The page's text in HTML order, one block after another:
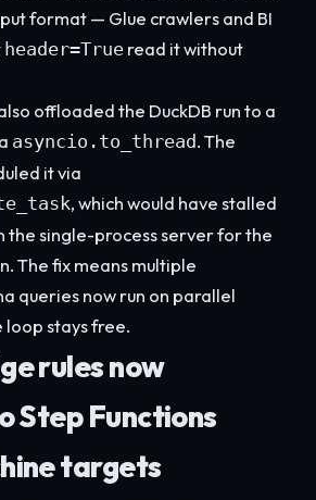
format — Glue crawlers and BI
header=True read it without
offloaded the DuckDB run to a
asyncio.to_thread. The
it via
, which would have stalled
the single-process server for the
The fix means multiple
queries now run on parallel
stays free.
rules now
Step Functions
targets